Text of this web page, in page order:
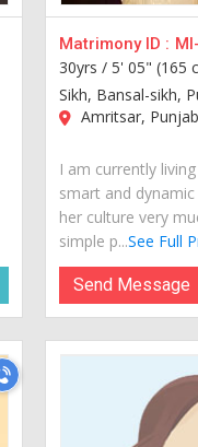
Matrimony ID :
30yrs / 5' 05" (165
Sikh, Bansal-sikh,
Amritsar,
I am currently
smart and
her culture very
simple p...See Full
Send Message